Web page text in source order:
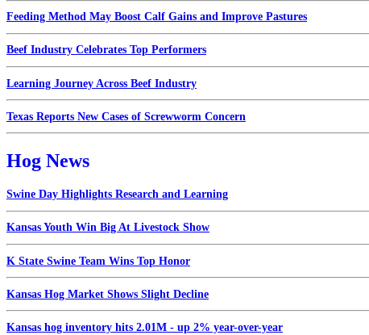
Feeding Method May Boost Calf Gains and Improve Pastures
Beef Industry Celebrates Top Performers
Learning Journey Across Beef Industry
Texas Reports New Cases of Screwworm Concern
Hog News
Swine Day Highlights Research and Learning
Kansas Youth Win Big At Livestock Show
K State Swine Team Wins Top Honor
Kansas Hog Market Shows Slight Decline
Kansas hog inventory hits 2.01M - up 2% year-over-year